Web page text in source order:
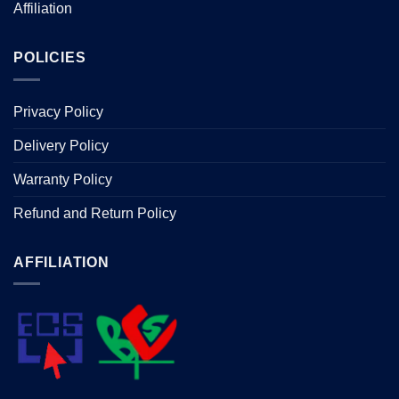
Affiliation
POLICIES
Privacy Policy
Delivery Policy
Warranty Policy
Refund and Return Policy
AFFILIATION